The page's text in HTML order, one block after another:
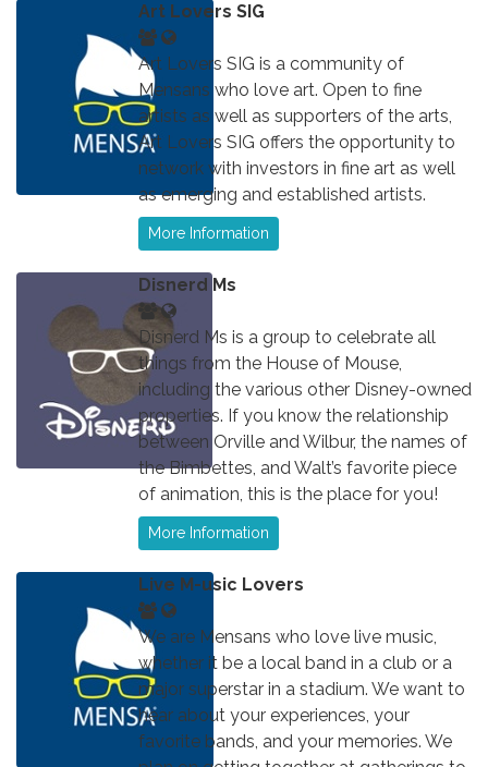
Art Lovers SIG
Art Lovers SIG is a community of
Mensans who love art. Open to fine
artists as well as supporters of the arts,
Art Lovers SIG offers the opportunity to
network with investors in fine art as well
as emerging and established artists.
More Information
Disnerd Ms
Disnerd Ms is a group to celebrate all
things from the House of Mouse,
including the various other Disney-owned
properties. If you know the relationship
between Orville and Wilbur, the names of
the Bimbettes, and Walt’s favorite piece
of animation, this is the place for you!
More Information
Live M-usic Lovers
We are Mensans who love live music,
whether it be a local band in a club or a
major superstar in a stadium. We want to
hear about your experiences, your
favorite bands, and your memories. We